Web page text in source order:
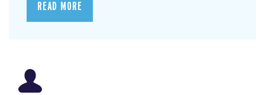
READ MORE